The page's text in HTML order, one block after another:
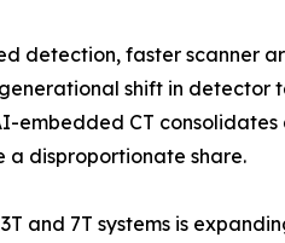
detection, faster scanner
shift in detector
embedded CT consolidates
disproportionate share.
and 7T systems is